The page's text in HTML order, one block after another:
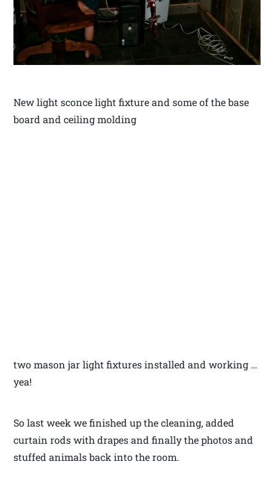
New light sconce light fixture and some of the base
board and ceiling molding
two mason jar light fixtures installed and working …
yea!
So last week we finished up the cleaning, added
curtain rods with drapes and finally the photos and
stuffed animals back into the room.